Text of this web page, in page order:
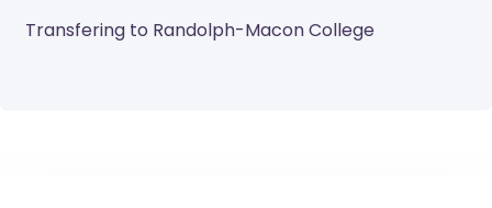
Transfering to Randolph-Macon College